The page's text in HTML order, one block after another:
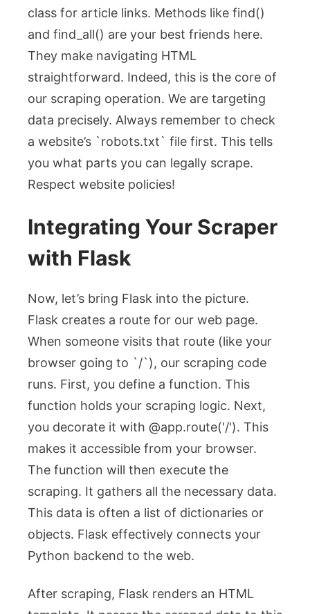
class for article links. Methods like find()
and find_all() are your best friends here.
They make navigating HTML
straightforward. Indeed, this is the core of
our scraping operation. We are targeting
data precisely. Always remember to check
a website’s `robots.txt` file first. This tells
you what parts you can legally scrape.
Respect website policies!
Integrating Your Scraper
with Flask
Now, let’s bring Flask into the picture.
Flask creates a route for our web page.
When someone visits that route (like your
browser going to `/`), our scraping code
runs. First, you define a function. This
function holds your scraping logic. Next,
you decorate it with @app.route('/'). This
makes it accessible from your browser.
The function will then execute the
scraping. It gathers all the necessary data.
This data is often a list of dictionaries or
objects. Flask effectively connects your
Python backend to the web.
After scraping, Flask renders an HTML